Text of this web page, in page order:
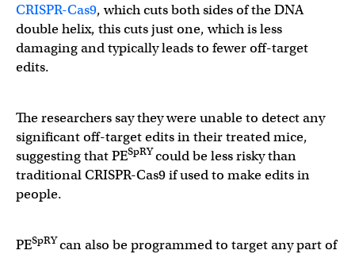
CRISPR-Cas9, which cuts both sides of the DNA
double helix, this cuts just one, which is less
damaging and typically leads to fewer off-target
edits.
The researchers say they were unable to detect any
significant off-target edits in their treated mice,
suggesting that PESpRYcould be less risky than
traditional CRISPR-Cas9 if used to make edits in
people.
PESpRYcan also be programmed to target any part of